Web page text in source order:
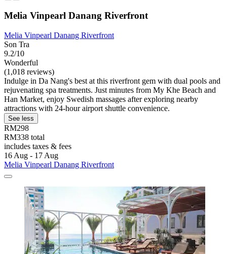
Melia Vinpearl Danang Riverfront
Melia Vinpearl Danang Riverfront
Son Tra
9.2/10
Wonderful
(1,018 reviews)
Indulge in Da Nang's best at this riverfront gem with dual pools and
rejuvenating spa treatments. Just minutes from My Khe Beach and
Han Market, enjoy Swedish massages after exploring nearby
attractions with 24-hour airport shuttle convenience.
See less
RM298
RM338 total
includes taxes & fees
16 Aug - 17 Aug
Melia Vinpearl Danang Riverfront